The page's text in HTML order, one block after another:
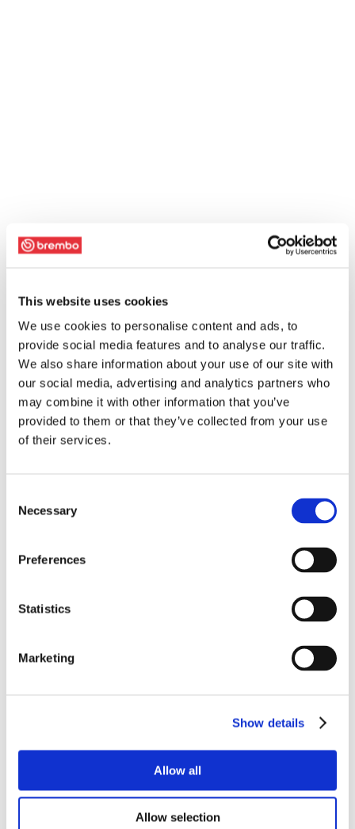
This website uses cookies
We use cookies to personalise content and ads, to
provide social media features and to analyse our traffic.
We also share information about your use of our site with
our social media, advertising and analytics partners who
may combine it with other information that you’ve
provided to them or that they’ve collected from your use
of their services.
Selection
Necessary
Preferences
Statistics
Marketing
Show details
Allow all
Allow selection